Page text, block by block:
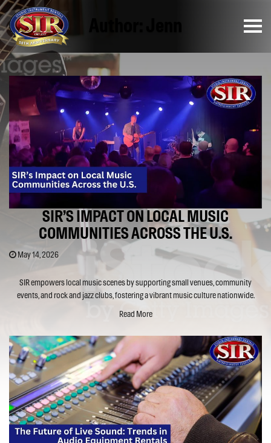
SIR’S IMPACT ON LOCAL MUSIC
COMMUNITIES ACROSS THE U.S.
May 14, 2026
SIR empowers local music scenes by supporting small venues, community
events, and rock and jazz clubs, fostering a vibrant music culture nationwide.
Read More